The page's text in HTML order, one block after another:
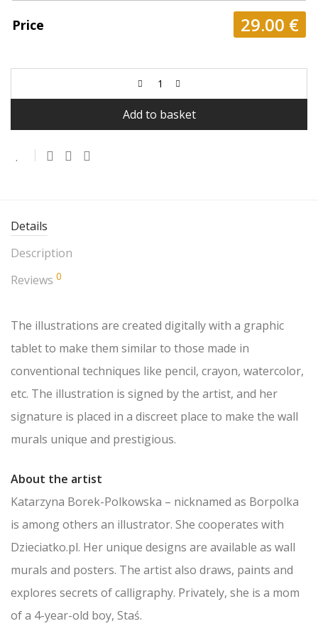
Price 29.00 €
Add to basket
Details
Description
Reviews 0
The illustrations are created digitally with a graphic
tablet to make them similar to those made in
conventional techniques like pencil, crayon, watercolor,
etc. The illustration is signed by the artist, and her
signature is placed in a discreet place to make the wall
murals unique and prestigious.
About the artist
Katarzyna Borek-Polkowska – nicknamed as Borpolka
is among others an illustrator. She cooperates with
Dzieciatko.pl. Her unique designs are available as wall
murals and posters. The artist also draws, paints and
explores secrets of calligraphy. Privately, she is a mom
of a 4-year-old boy, Staś.